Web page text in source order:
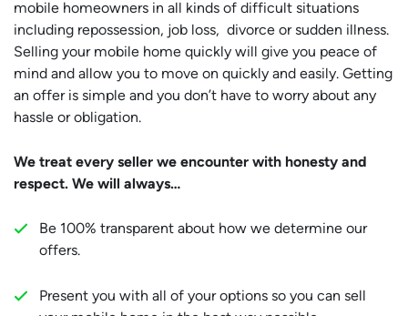
mobile homeowners in all kinds of difficult situations
including repossession, job loss, divorce or sudden illness.
Selling your mobile home quickly will give you peace of
mind and allow you to move on quickly and easily. Getting
an offer is simple and you don’t have to worry about any
hassle or obligation.
We treat every seller we encounter with honesty and
respect. We will always…
Be 100% transparent about how we determine our
offers.
Present you with all of your options so you can sell